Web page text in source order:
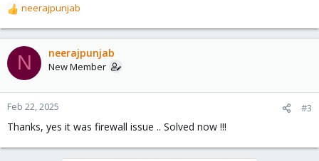
R
e
a
c
t
o
n
:
neerajpunjab
N neerajpunjab
New Member
Feb 22, 2025 #3
Thanks, yes it was firewall issue .. Solved now !!!